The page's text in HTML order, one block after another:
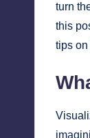
turn
this
tips